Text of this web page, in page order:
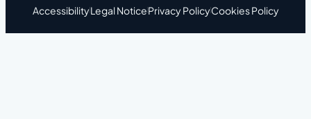
AccessibilityLegal NoticePrivacy PolicyCookies Policy